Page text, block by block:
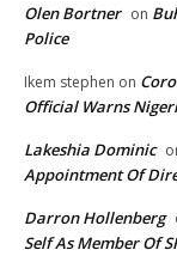
Olen Bortner on
Police
Ikem stephen on
Official Warns
Lakeshia Dominic
Appointment Of
Darron Hollenberg
Self As Member Of